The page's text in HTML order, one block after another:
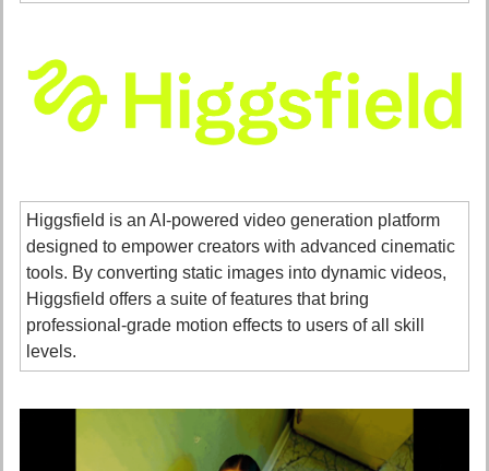
Higgsfield is an AI-powered video generation platform
designed to empower creators with advanced cinematic
tools. By converting static images into dynamic videos,
Higgsfield offers a suite of features that bring
professional-grade motion effects to users of all skill
levels.